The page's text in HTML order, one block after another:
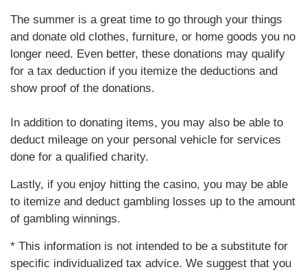
The summer is a great time to go through your things
and donate old clothes, furniture, or home goods you no
longer need. Even better, these donations may qualify
for a tax deduction if you itemize the deductions and
show proof of the donations.
In addition to donating items, you may also be able to
deduct mileage on your personal vehicle for services
done for a qualified charity.
Lastly, if you enjoy hitting the casino, you may be able
to itemize and deduct gambling losses up to the amount
of gambling winnings.
* This information is not intended to be a substitute for
specific individualized tax advice. We suggest that you